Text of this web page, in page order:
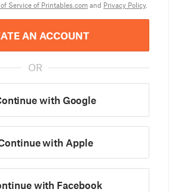
Service of Printables.com and Privacy Policy.
AN ACCOUNT
OR
with Google
with Apple
with Facebook